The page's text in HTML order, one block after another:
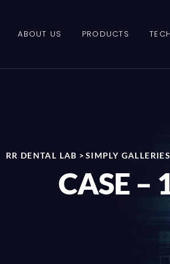
ABOUT US PRODUCTS
RR DENTAL LAB > SIMPLY GALLERIES
CASE –